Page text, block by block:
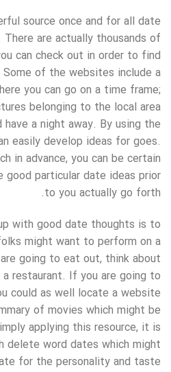
source once and for all date
There are actually thousands of
can check out in order to find
of the websites include a
you can go on a time frame;
belonging to the local area
a night away. By using the
easily develop ideas for goes.
in advance, you can be certain
particular date ideas prior
to you actually go forth.
with good date thoughts is to
might want to perform on a
going to eat out, think about
restaurant. If you are going to
could as well locate a website
of movies which might be
applying this resource, it is
delete word dates which might
for the personality and taste.